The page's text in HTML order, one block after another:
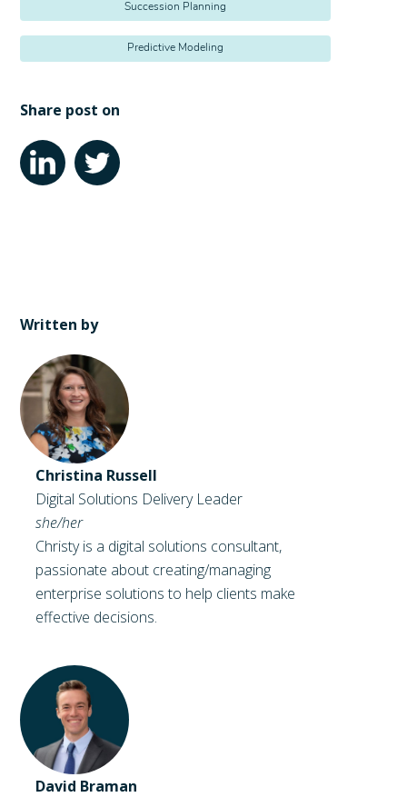
Succession Planning
Predictive Modeling
Share post on
Written by
Christina Russell
Digital Solutions Delivery Leader
she/her
Christy is a digital solutions consultant,
passionate about creating/managing
enterprise solutions to help clients make
effective decisions.
David Braman